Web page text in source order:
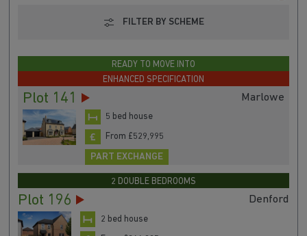
FILTER BY SCHEME
READY TO MOVE INTO
ENHANCED SPECIFICATION
Plot 141 Marlowe
5 bed house
From £529,995
PART EXCHANGE
2 DOUBLE BEDROOMS
Plot 196 Denford
2 bed house